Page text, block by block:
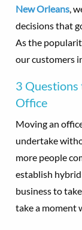
New Orleans,
decisions that
As the
our customers
3 Questions
Office
Moving an
undertake
more people
establish
business to
take a moment